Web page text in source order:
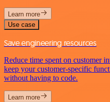
Learn more
Use case
Save engineering resources
Reduce time spent on customer
keep your customer-specific
without having to code.
Learn more